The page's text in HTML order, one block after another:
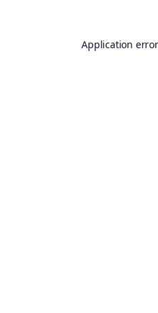
Application